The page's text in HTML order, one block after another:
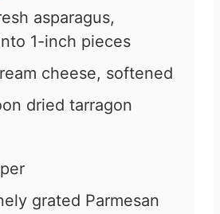
asparagus,
1-inch pieces
cheese, softened
dried tarragon
grated Parmesan